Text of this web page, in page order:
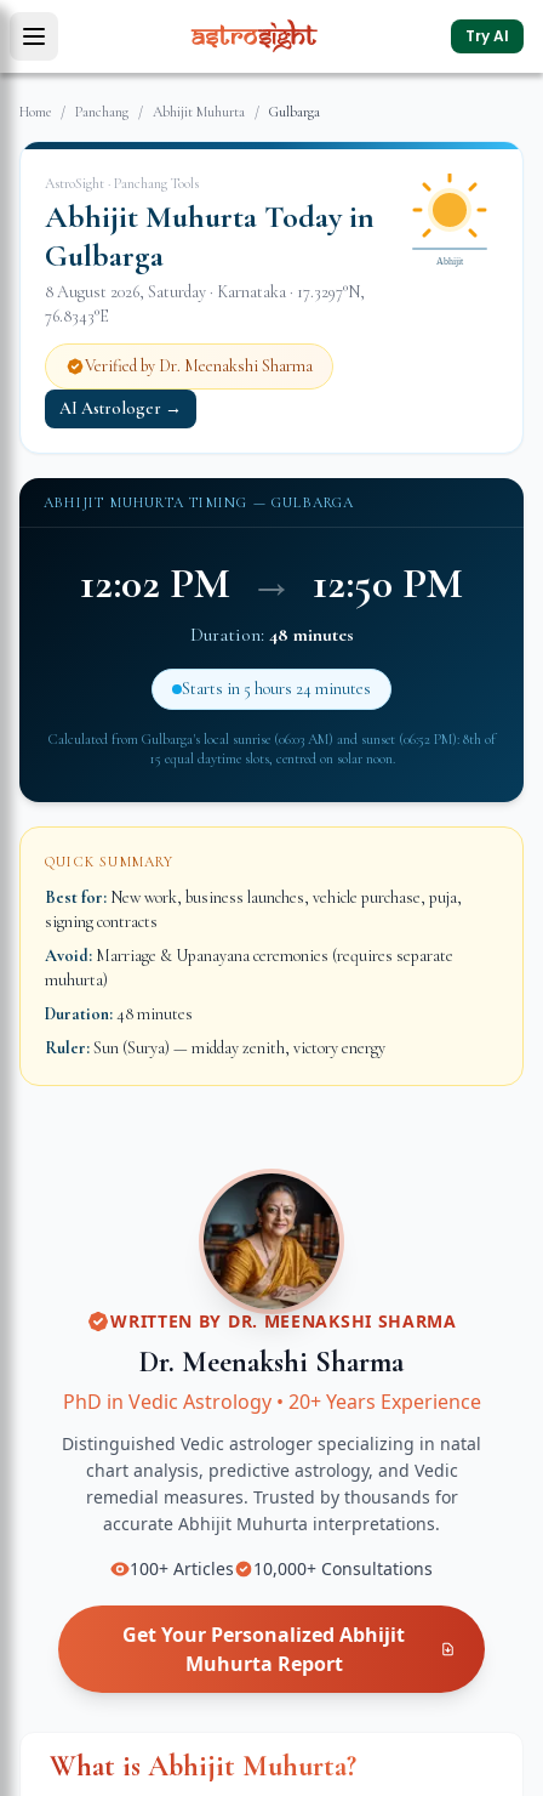
Try AI
Home / Panchang / Abhijit Muhurta / Gulbarga
AstroSight · Panchang Tools
Abhijit Muhurta Today in
Gulbarga
8 August 2026, Saturday · Karnataka · 17.3297°N,
76.8343°E
Verified by Dr. Meenakshi Sharma
AI Astrologer →
Abhijit
ABHIJIT MUHURTA TIMING — GULBARGA
12:02 PM → 12:50 PM
Duration: 48 minutes
Starts in 5 hours 24 minutes
Calculated from Gulbarga's local sunrise (06:03 AM) and sunset (06:52 PM): 8th of
15 equal daytime slots, centred on solar noon.
QUICK SUMMARY
Best for: New work, business launches, vehicle purchase, puja,
signing contracts
Avoid: Marriage & Upanayana ceremonies (requires separate
muhurta)
Duration:48 minutes
Ruler:Sun (Surya) — midday zenith, victory energy
WRITTEN BY DR. MEENAKSHI SHARMA
Dr. Meenakshi Sharma
PhD in Vedic Astrology• 20+ Years Experience
Distinguished Vedic astrologer specializing in natal
chart analysis, predictive astrology, and Vedic
remedial measures. Trusted by thousands for
accurate Abhijit Muhurta interpretations.
100+ Articles 10,000+ Consultations
Get Your PersonalizedAbhijit
Muhurta Report
What is Abhijit Muhurta?